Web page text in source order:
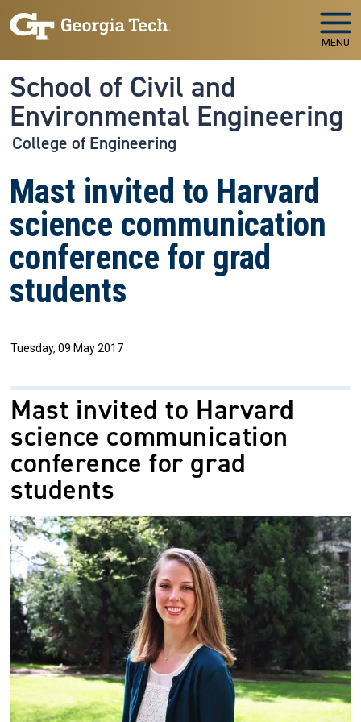
Skip to main navigation
Skip to main content
MENU
School of Civil and
Environmental Engineering
College of Engineering
Mast invited to Harvard
science communication
conference for grad
students
Tuesday, 09 May 2017
Mast invited to Harvard
science communication
conference for grad
students